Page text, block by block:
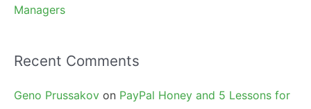
Managers
Recent Comments
Geno Prussakov on PayPal Honey and 5 Lessons for